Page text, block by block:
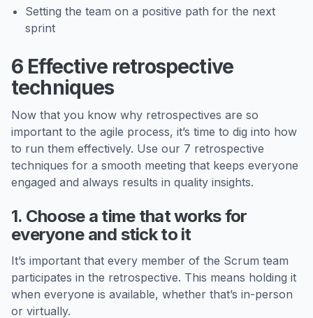
Setting the team on a positive path for the next
sprint
6 Effective retrospective
techniques
Now that you know why retrospectives are so
important to the agile process, it’s time to dig into how
to run them effectively. Use our 7 retrospective
techniques for a smooth meeting that keeps everyone
engaged and always results in quality insights.
1. Choose a time that works for
everyone and stick to it
It’s important that every member of the Scrum team
participates in the retrospective. This means holding it
when everyone is available, whether that’s in-person
or virtually.